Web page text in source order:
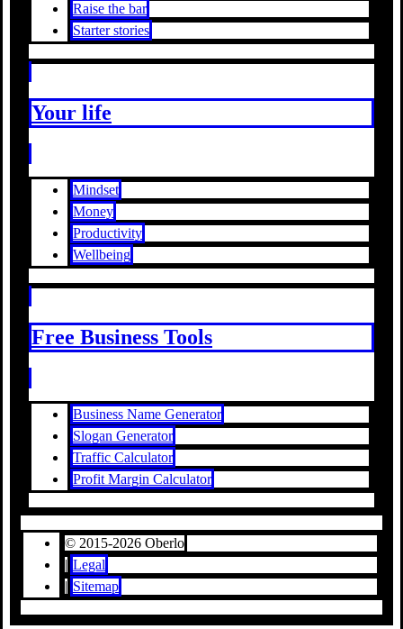
Raise the bar
Starter stories
Your life
Mindset
Money
Productivity
Wellbeing
Free Business Tools
Business Name Generator
Slogan Generator
Traffic Calculator
Profit Margin Calculator
© 2015-2026 Oberlo
| Legal
| Sitemap